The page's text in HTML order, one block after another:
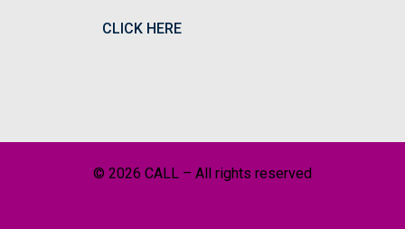
CLICK HERE
© 2026 CALL – All rights reserved